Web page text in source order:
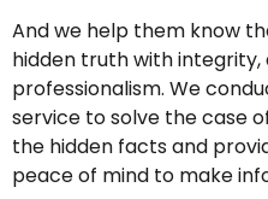
And we help them know
hidden truth with integrity,
professionalism. We
service to solve the case
the hidden facts and
peace of mind to make